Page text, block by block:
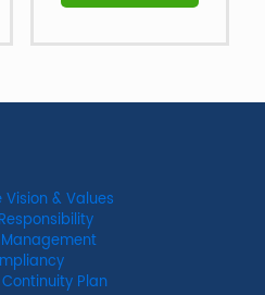
& Values
Plan